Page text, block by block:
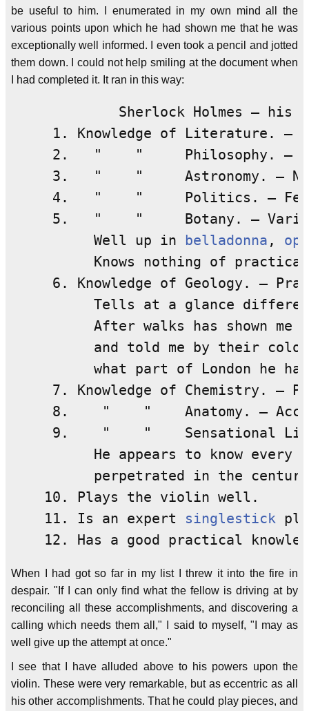
be useful to him. I enumerated in my own mind all the
various points upon which he had shown me that he was
exceptionally well informed. I even took a pencil and jotted
them down. I could not help smiling at the document when
I had completed it. It ran in this way:
Sherlock Holmes — his
1. Knowledge of Literature. —
2.   "    "     Philosophy. —
3.   "    "     Astronomy. —
4.   "    "     Politics. —
5.   "    "     Botany. —
Well up in
belladonna ,
Knows nothing of practical
6. Knowledge of Geology. —
Tells at a glance different
After walks has shown me
and told me by their colour
what part of London he had
7. Knowledge of Chemistry. —
8.    "    "    Anatomy. —
9.    "    "    Sensational
He appears to know every
perpetrated in the
10. Plays the violin well.
11. Is an expert singlestick
When I had got so far in my list I threw it into the fire in
despair. "If I can only find what the fellow is driving at by
reconciling all these accomplishments, and discovering a
calling which needs them all," I said to myself, "I may as
well give up the attempt at once."
I see that I have alluded above to his powers upon the
violin. These were very remarkable, but as eccentric as all
his other accomplishments. That he could play pieces, and